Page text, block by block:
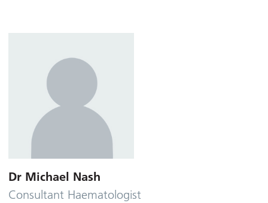
Dr Michael Nash
Consultant Haematologist